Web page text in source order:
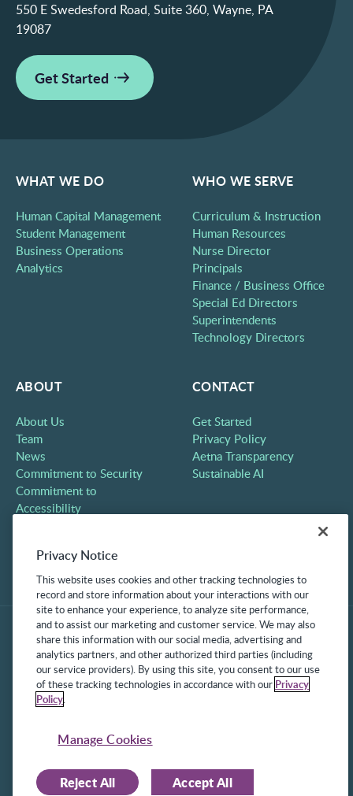
550 E Swedesford Road, Suite 360, Wayne, PA
19087
Get Started
WHAT WE DO
Human Capital Management
Student Management
Business Operations
Analytics
WHO WE SERVE
Curriculum & Instruction
Human Resources
Nurse Director
Principals
Finance / Business Office
Special Ed Directors
Superintendents
Technology Directors
ABOUT
About Us
Team
News
Commitment to Security
Commitment to
Accessibility
Contact
CONTACT
Get Started
Privacy Policy
Aetna Transparency
Sustainable AI
Protected under US Patents 6,334,133, 6,675,151, 7,430,519,
Facebook Link
LinkedIn Link
Twitter Link
Instagram Link
Youtube Link
Privacy Notice
This website uses cookies and other tracking technologies to
record and store information about your interactions with our
site to enhance your experience, to analyze site performance,
and to assist our marketing and customer service. We may also
share this information with our social media, advertising and
analytics partners, and other authorized third parties (including
our service providers). By using this site, you consent to our use
of these tracking technologies in accordance with our Privacy
Policy.
Manage Cookies
Reject All Accept All